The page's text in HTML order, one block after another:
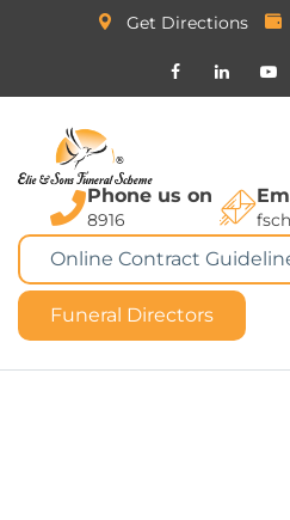
Get Directions
Phone us on
8916
Online Contract
Funeral Directors